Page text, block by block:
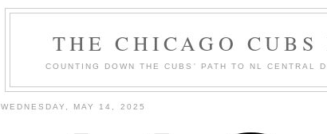
THE CHICAGO
COUNTING DOWN THE CUBS' PATH TO NL CENTRAL
WEDNESDAY, MAY 14, 2025